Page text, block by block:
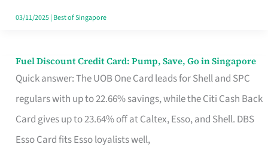
03/11/2025| Best of Singapore
Fuel Discount Credit Card: Pump, Save, Go in Singapore
Quick answer: The UOB One Card leads for Shell and SPC
regulars with up to 22.66% savings, while the Citi Cash Back
Card gives up to 23.64% off at Caltex, Esso, and Shell. DBS
Esso Card fits Esso loyalists well,
Fuel
Discount
Credit